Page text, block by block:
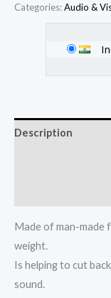
Categories:Audio &
Description
Made of man-made
weight.
Is helping to cut
sound.